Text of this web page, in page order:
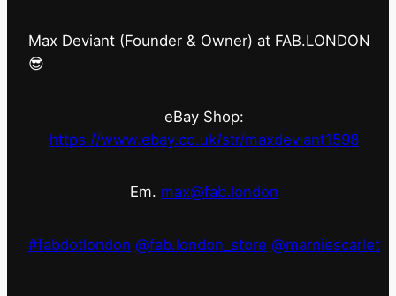
Max Deviant (Founder & Owner) at FAB.LONDON
😎
eBay Shop:
https://www.ebay.co.uk/str/maxdeviant1598
Em. max@fab.london
#fabdotlondon @fab.london_store @marniescarlet